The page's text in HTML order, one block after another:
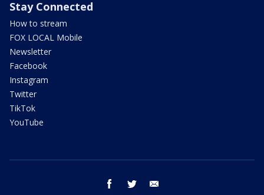
Stay Connected
How to stream
FOX LOCAL Mobile
Newsletter
Facebook
Instagram
Twitter
TikTok
YouTube
facebook twitter